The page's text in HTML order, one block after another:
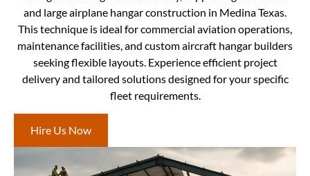
and large airplane hangar construction in Medina Texas.
This technique is ideal for commercial aviation operations,
maintenance facilities, and custom aircraft hangar builders
seeking flexible layouts. Experience efficient project
delivery and tailored solutions designed for your specific
fleet requirements.
Hire Us Now